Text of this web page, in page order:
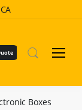
Boxes